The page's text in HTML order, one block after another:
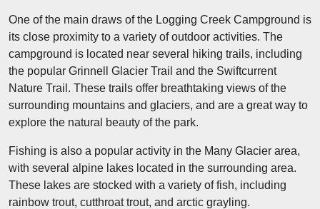
One of the main draws of the Logging Creek Campground is
its close proximity to a variety of outdoor activities. The
campground is located near several hiking trails, including
the popular Grinnell Glacier Trail and the Swiftcurrent
Nature Trail. These trails offer breathtaking views of the
surrounding mountains and glaciers, and are a great way to
explore the natural beauty of the park.
Fishing is also a popular activity in the Many Glacier area,
with several alpine lakes located in the surrounding area.
These lakes are stocked with a variety of fish, including
rainbow trout, cutthroat trout, and arctic grayling.